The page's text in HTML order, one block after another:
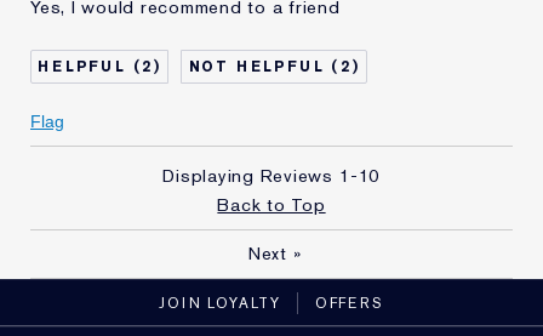
gift?
Skin Type
Normal/Combination
Yes, I would recommend to a friend
2 2
Flag
Displaying Reviews 1-10
Back to Top
Next »
JOIN LOYALTY OFFERS